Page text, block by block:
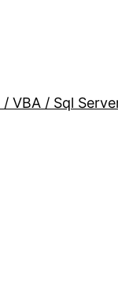
VBA / Sql